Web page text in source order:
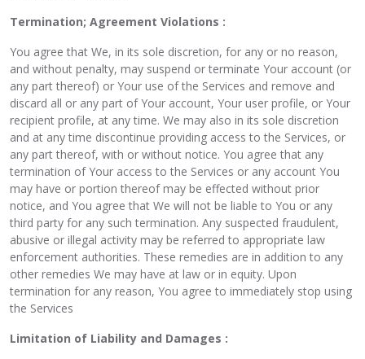
Termination; Agreement Violations :
You agree that We, in its sole discretion, for any or no reason,
and without penalty, may suspend or terminate Your account (or
any part thereof) or Your use of the Services and remove and
discard all or any part of Your account, Your user profile, or Your
recipient profile, at any time. We may also in its sole discretion
and at any time discontinue providing access to the Services, or
any part thereof, with or without notice. You agree that any
termination of Your access to the Services or any account You
may have or portion thereof may be effected without prior
notice, and You agree that We will not be liable to You or any
third party for any such termination. Any suspected fraudulent,
abusive or illegal activity may be referred to appropriate law
enforcement authorities. These remedies are in addition to any
other remedies We may have at law or in equity. Upon
termination for any reason, You agree to immediately stop using
the Services
Limitation of Liability and Damages :